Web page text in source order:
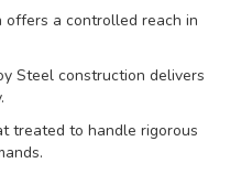
offers a controlled reach in
Steel construction delivers
treated to handle rigorous